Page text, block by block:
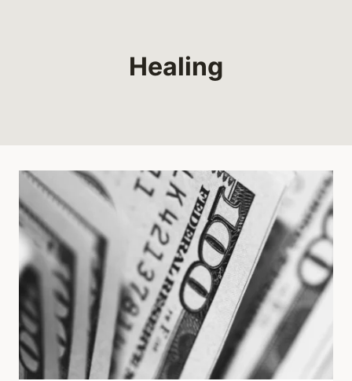
Healing